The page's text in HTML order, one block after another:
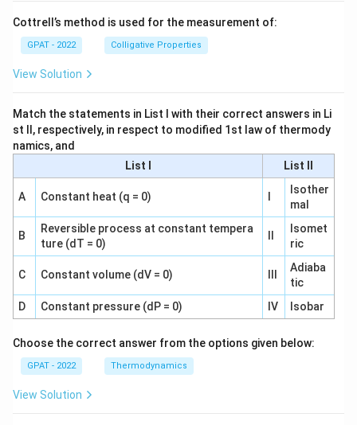
Cottrell’s method is used for the measurement of:
GPAT - 2022 Colligative Properties
View Solution
Match the statements in List I with their correct answers in Li
st II, respectively, in respect to modified 1st law of thermody
namics, and
List I
List II
A Constant heat (q = 0)
Isother
mal
B
Reversible process at constant tempera
ture (dT = 0)
Isomet
ric
C Constant volume (dV = 0)
Adiaba
tic
D
Constant pressure (dP = 0) IV Isobar
Choose the correct answer from the options given below:
GPAT - 2022 Thermodynamics
View Solution